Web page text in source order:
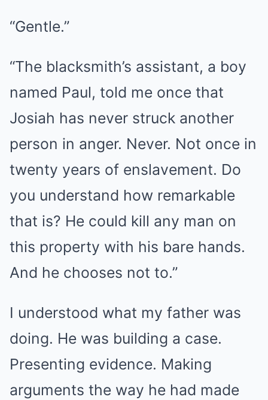
“Gentle.”
“The blacksmith’s assistant, a boy
named Paul, told me once that
Josiah has never struck another
person in anger. Never. Not once in
twenty years of enslavement. Do
you understand how remarkable
that is? He could kill any man on
this property with his bare hands.
And he chooses not to.”
I understood what my father was
doing. He was building a case.
Presenting evidence. Making
arguments the way he had made